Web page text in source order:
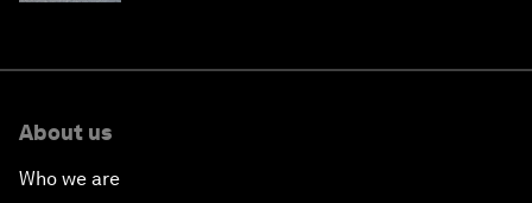
About us
Who we are